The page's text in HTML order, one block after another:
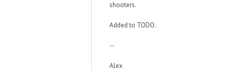
shooters.
Added to TODO.
--
Alex